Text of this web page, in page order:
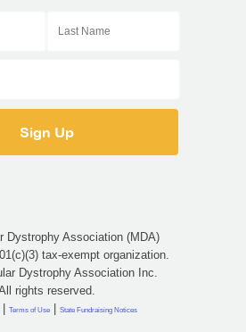
Dystrophy Association (MDA)
tax-exempt organization.
Dystrophy Association Inc.
rights reserved.
| Terms of Use | State Fundraising Notices